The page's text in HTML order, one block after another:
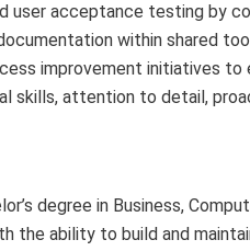
user acceptance testing by
within shared
improvement initiatives to
skills, attention to detail,
degree in Business,
the ability to build and